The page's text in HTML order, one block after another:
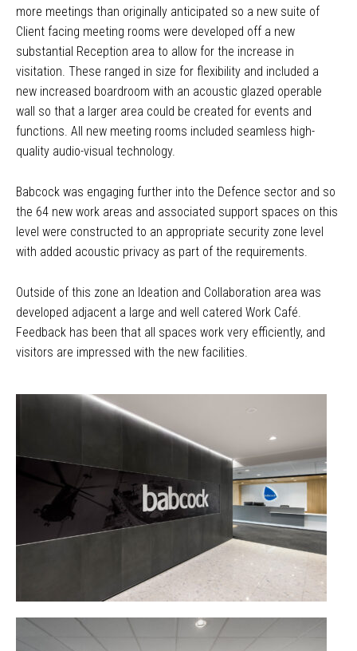
more meetings than originally anticipated so a new suite of
Client facing meeting rooms were developed off a new
substantial Reception area to allow for the increase in
visitation. These ranged in size for flexibility and included a
new increased boardroom with an acoustic glazed operable
wall so that a larger area could be created for events and
functions. All new meeting rooms included seamless high-
quality audio-visual technology.
Babcock was engaging further into the Defence sector and so
the 64 new work areas and associated support spaces on this
level were constructed to an appropriate security zone level
with added acoustic privacy as part of the requirements.
Outside of this zone an Ideation and Collaboration area was
developed adjacent a large and well catered Work Café.
Feedback has been that all spaces work very efficiently, and
visitors are impressed with the new facilities.